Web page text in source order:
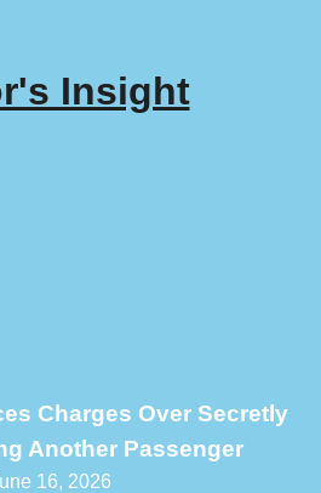
Insight
Charges Over Secretly
Another Passenger
16, 2026